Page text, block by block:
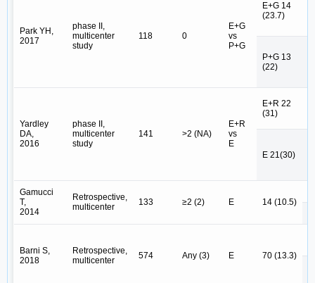
Park YH,
2017
phase II,
multicenter
study
118 0
E+G
vs
P+G
E+G 14
(23.7)
P+G 13
(22)
Yardley
DA,
2016
phase II,
multicenter
study
141 >2 (NA)
E+R
vs
E
E+R 22
(31)
E 21(30)
Gamucci
T,
2014
Retrospective,
multicenter
133 ≥2 (2) E 14 (10.5)
Barni S,
2018
Retrospective,
multicenter
574 Any (3) E 70 (13.3)